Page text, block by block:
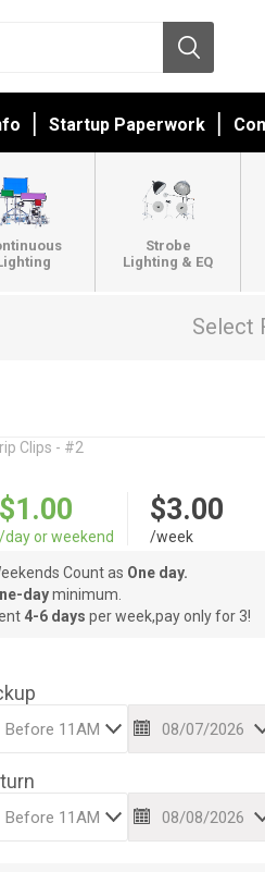
Startup Paperwork
Strobe
Lighting & EQ
Select
Clips - #2
clamping and speedy application
plated steel jaws - Heavy-duty
$1.00
/day or weekend
$3.00
/week
Count as One day.
dayminimum.
4-6 days per week,pay only for 3!